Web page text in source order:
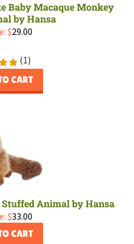
Baby Macaque Monkey
by Hansa
$29.00
(1)
CART
Animal by Hansa
$33.00
CART